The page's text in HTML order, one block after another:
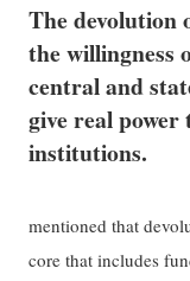
The devolution
the willingness
central and
give real power
institutions.
mentioned that
core that includes